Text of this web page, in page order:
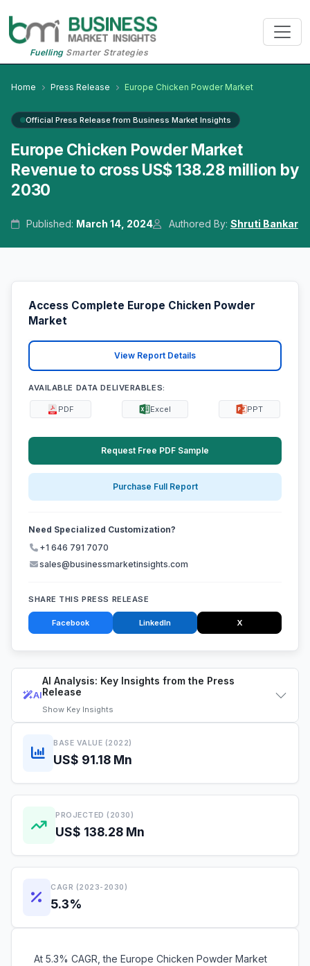
FuellingSmarter Strategies
Home Press Release Europe Chicken Powder Market
Official Press Release from Business Market Insights
Europe Chicken Powder Market
Revenue to cross US$ 138.28 million by
2030
Published: March 14, 2024 Authored By: Shruti Bankar
AI
AI Analysis: Key Insights from the Press
Release
Show Key Insights
BASE VALUE (2022)
US$ 91.18 Mn
PROJECTED (2030)
US$ 138.28 Mn
CAGR (2023-2030)
5.3%
At 5.3% CAGR, the Europe Chicken Powder Market
Access Complete Europe Chicken Powder
Market
View Report Details
AVAILABLE DATA DELIVERABLES:
PDF Excel PPT
Request Free PDF Sample
Purchase Full Report
Need Specialized Customization?
+1 646 791 7070
sales@businessmarketinsights.com
SHARE THIS PRESS RELEASE
Facebook LinkedIn X